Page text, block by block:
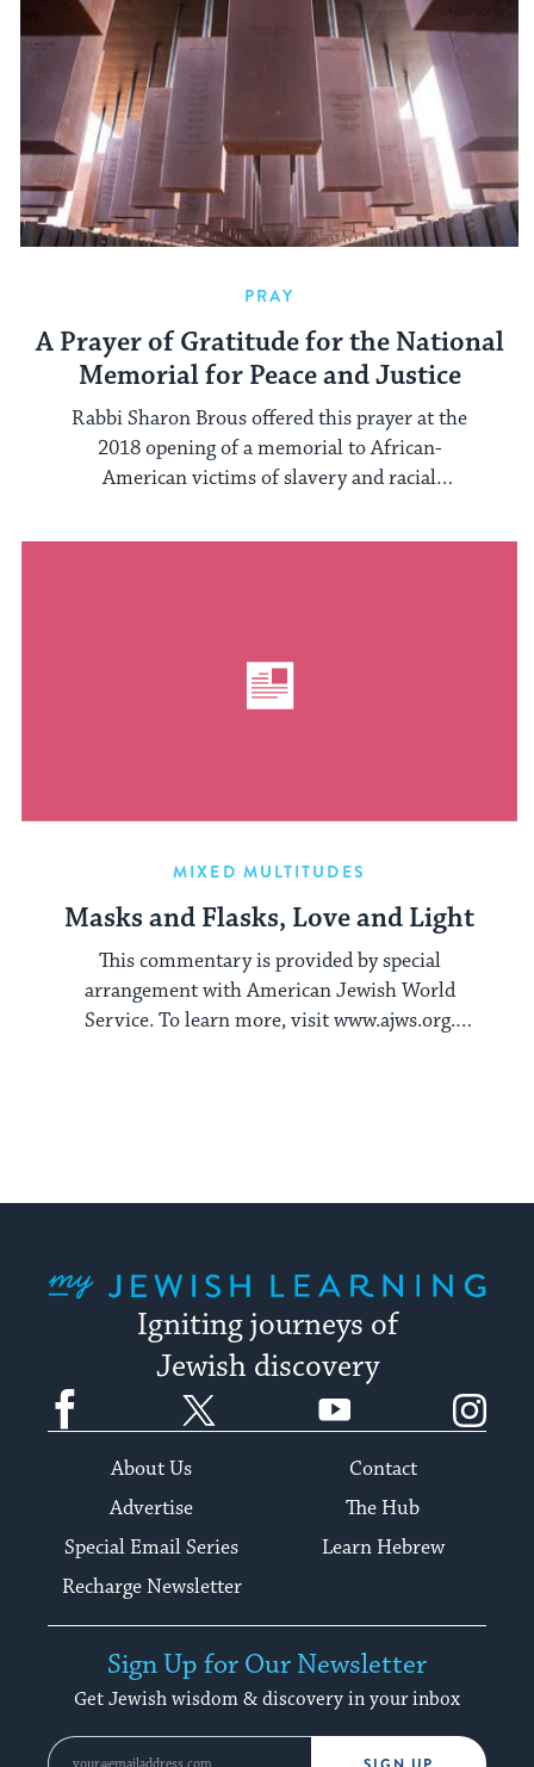
PRAY
A Prayer of Gratitude for the National
Memorial for Peace and Justice
Rabbi Sharon Brous offered this prayer at the
2018 opening of a memorial to African-
American victims of slavery and racial
MIXED MULTITUDES
Masks and Flasks, Love and Light
This commentary is provided by special
arrangement with American Jewish World
Service. To learn more, visit www.ajws.org.
Igniting journeys of
Jewish discovery
Facebook YouTube
About Us
Contact
Advertise
The Hub
Special Email Series
Learn Hebrew
Recharge Newsletter
Sign Up for Our Newsletter
Get Jewish wisdom & discovery in your inbox